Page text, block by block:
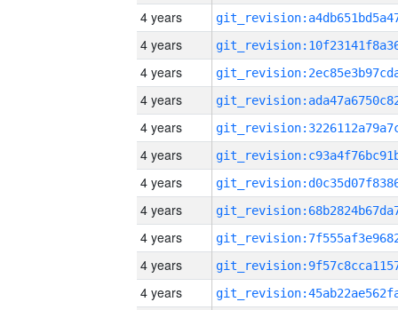
4 years
4 years
4 years
4 years
4 years
4 years
4 years
4 years
4 years
4 years
4 years